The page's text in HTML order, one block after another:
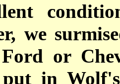
we
or
in